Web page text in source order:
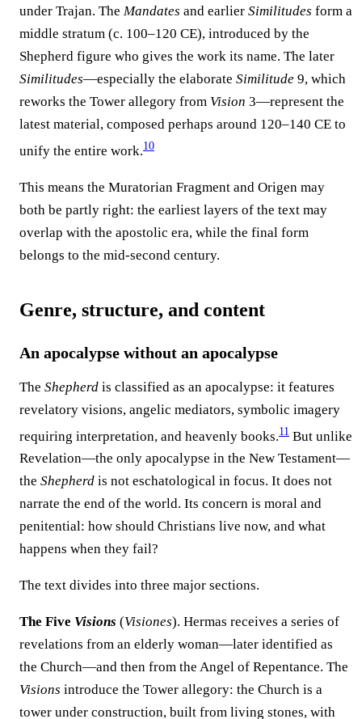
under Trajan. The Mandates and earlier Similitudes form a
middle stratum (c. 100–120 CE), introduced by the
Shepherd figure who gives the work its name. The later
Similitudes—especially the elaborate Similitude 9, which
reworks the Tower allegory from Vision 3—represent the
latest material, composed perhaps around 120–140 CE to
unify the entire work.10
This means the Muratorian Fragment and Origen may
both be partly right: the earliest layers of the text may
overlap with the apostolic era, while the final form
belongs to the mid-second century.
Genre, structure, and content
An apocalypse without an apocalypse
The Shepherd is classified as an apocalypse: it features
revelatory visions, angelic mediators, symbolic imagery
requiring interpretation, and heavenly books.11 But unlike
Revelation—the only apocalypse in the New Testament—
the Shepherd is not eschatological in focus. It does not
narrate the end of the world. Its concern is moral and
penitential: how should Christians live now, and what
happens when they fail?
The text divides into three major sections.
The Five Visions (Visiones). Hermas receives a series of
revelations from an elderly woman—later identified as
the Church—and then from the Angel of Repentance. The
Visions introduce the Tower allegory: the Church is a
tower under construction, built from living stones, with